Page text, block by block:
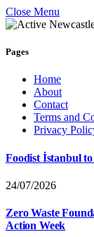
Close Menu
Pages
Home
About
Contact
Terms and
Privacy
Foodist İstanbul
24/07/2026
Zero Waste
Action Week